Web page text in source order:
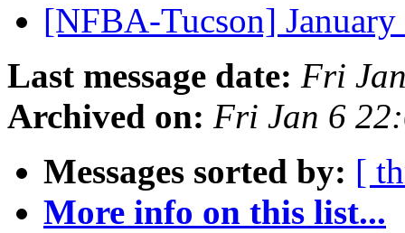
[NFBA-Tucson]
Last message date: Fri
Archived on: Fri Jan 6
Messages sorted by: [
More info on this list...